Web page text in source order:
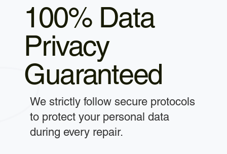
100% Data
Privacy
Guaranteed
We strictly follow secure protocols
to protect your personal data
during every repair.